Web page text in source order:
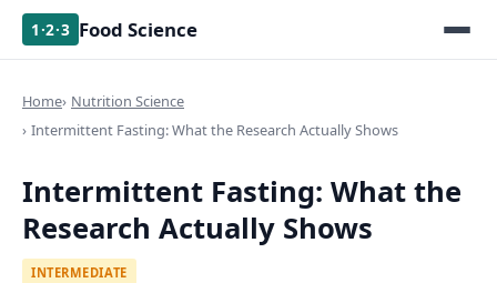
1·2·3 Food Science
Home Nutrition Science
Intermittent Fasting: What the Research Actually Shows
Intermittent Fasting: What the
Research Actually Shows
INTERMEDIATE